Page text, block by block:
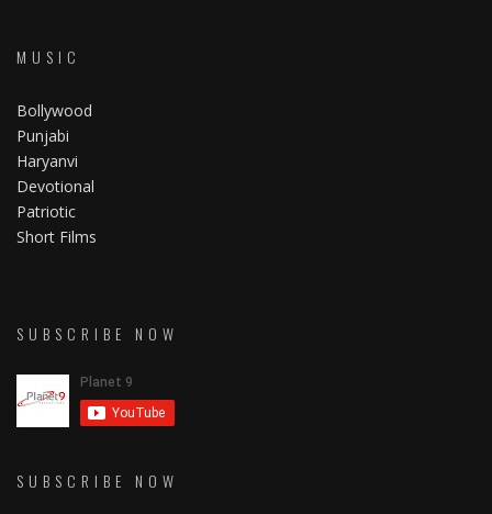
MUSIC
Bollywood
Punjabi
Haryanvi
Devotional
Patriotic
Short Films
SUBSCRIBE NOW
SUBSCRIBE NOW